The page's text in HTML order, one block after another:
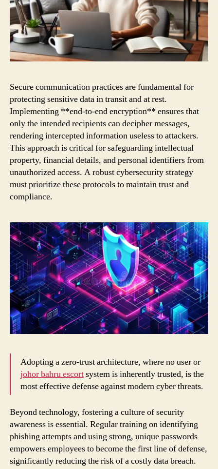
Secure communication practices are fundamental for
protecting sensitive data in transit and at rest.
Implementing **end-to-end encryption** ensures that
only the intended recipients can decipher messages,
rendering intercepted information useless to attackers.
This approach is critical for safeguarding intellectual
property, financial details, and personal identifiers from
unauthorized access. A robust cybersecurity strategy
must prioritize these protocols to maintain trust and
compliance.
Adopting a zero-trust architecture, where no user or
johor bahru escortsystem is inherently trusted, is the
most effective defense against modern cyber threats.
Beyond technology, fostering a culture of security
awareness is essential. Regular training on identifying
phishing attempts and using strong, unique passwords
empowers employees to become the first line of defense,
significantly reducing the risk of a costly data breach.